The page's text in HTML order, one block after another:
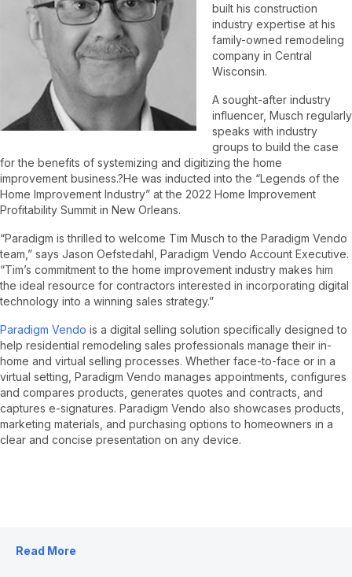
built his construction
industry expertise at his
family-owned remodeling
company in Central
Wisconsin.
A sought-after industry
influencer, Musch regularly
speaks with industry
groups to build the case
for the benefits of systemizing and digitizing the home
improvement business.?He was inducted into the “Legends of the
Home Improvement Industry” at the 2022 Home Improvement
Profitability Summit in New Orleans.
“Paradigm is thrilled to welcome Tim Musch to the Paradigm Vendo
team,” says Jason Oefstedahl, Paradigm Vendo Account Executive.
“Tim’s commitment to the home improvement industry makes him
the ideal resource for contractors interested in incorporating digital
technology into a winning sales strategy.”
Paradigm Vendo is a digital selling solution specifically designed to
help residential remodeling sales professionals manage their in-
home and virtual selling processes. Whether face-to-face or in a
virtual setting, Paradigm Vendo manages appointments, configures
and compares products, generates quotes and contracts, and
captures e-signatures. Paradigm Vendo also showcases products,
marketing materials, and purchasing options to homeowners in a
clear and concise presentation on any device.
Read More